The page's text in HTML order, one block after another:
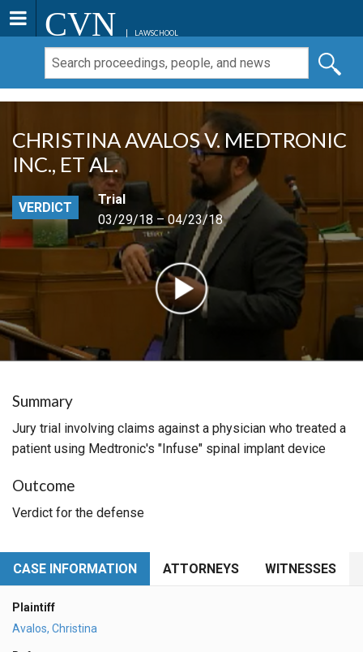
CVN LAWSCHOOL
CHRISTINA AVALOS V. MEDTRONIC
INC., ET AL.
VERDICT
Trial
03/29/18 – 04/23/18
Summary
Jury trial involving claims against a physician who treated a
patient using Medtronic's "Infuse" spinal implant device
Outcome
Verdict for the defense
CASE INFORMATION ATTORNEYS WITNESSES
Plaintiff
Avalos, Christina